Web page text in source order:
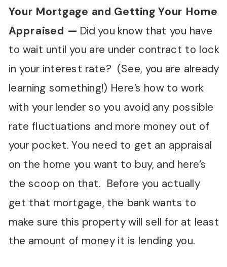
Your Mortgage and Getting Your Home
Appraised — Did you know that you have
to wait until you are under contract to lock
in your interest rate? (See, you are already
learning something!) Here’s how to work
with your lender so you avoid any possible
rate fluctuations and more money out of
your pocket. You need to get an appraisal
on the home you want to buy, and here’s
the scoop on that. Before you actually
get that mortgage, the bank wants to
make sure this property will sell for at least
the amount of money it is lending you.